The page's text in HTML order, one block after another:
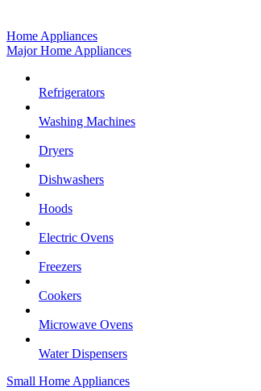
Home Appliances
Major Home Appliances
Refrigerators
Washing Machines
Dryers
Dishwashers
Hoods
Electric Ovens
Freezers
Cookers
Microwave Ovens
Water Dispensers
Small Home Appliances